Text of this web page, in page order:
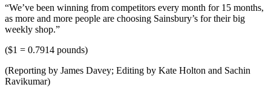
“We’ve been winning from competitors every month for 15 months,
as more and more people are choosing Sainsbury’s for their big
weekly shop.”
($1 = 0.7914 pounds)
(Reporting by James Davey; Editing by Kate Holton and Sachin
Ravikumar)